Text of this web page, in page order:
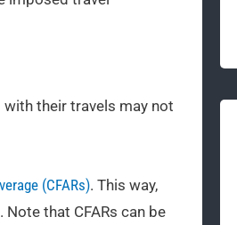
their travels may not
(CFARs). This way,
that CFARs can be